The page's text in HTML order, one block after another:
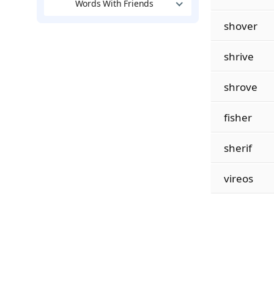
Words With Friends
shover
shrive
shrove
fisher
sherif
vireos